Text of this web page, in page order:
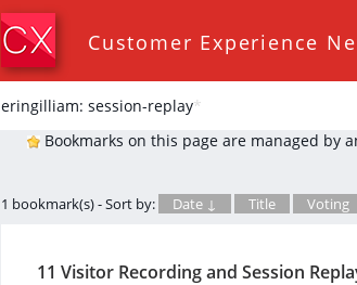
Customer Experience
eringilliam: session-replay*
Bookmarks on this page are managed by
1 bookmark(s) - Sort by: Date ↓ Title Voting
11 Visitor Recording and Session